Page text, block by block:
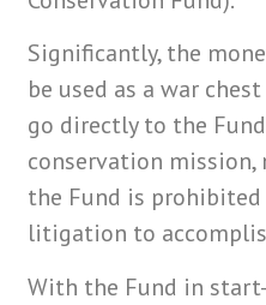
Significantly, the
be used as a war
go directly to the
conservation mission,
the Fund is
litigation to
With the Fund in